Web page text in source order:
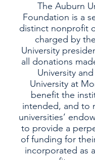
The Auburn
Foundation is a
distinct nonprofit
charged by
University
all donations
University
University at
benefit the
intended, and to
universities’
to provide a
of funding for
incorporated as